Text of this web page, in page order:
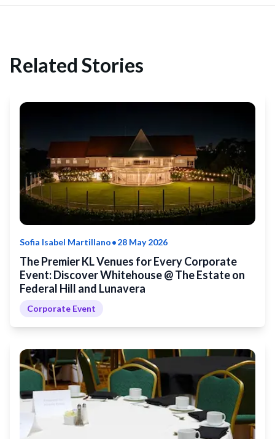
Related Stories
Sofia Isabel Martillano•28 May 2026
The Premier KL Venues for Every Corporate
Event: Discover Whitehouse @ The Estate on
Federal Hill and Lunavera
Corporate Event